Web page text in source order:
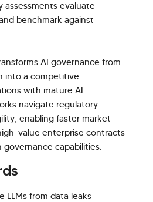
evaluate
benchmark against
AI governance from
into a competitive
with mature AI
navigate regulatory
enabling faster market
value enterprise contracts
capabilities.
LLMs from data leaks